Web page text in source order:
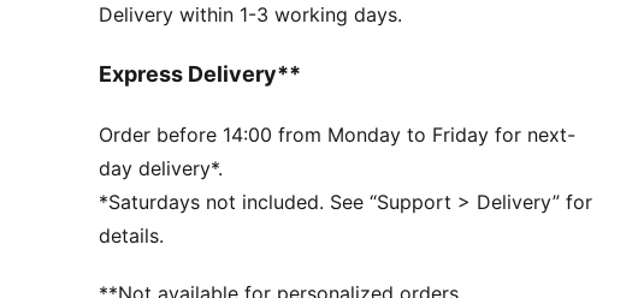
DETAILS
Open mesh wrapping the foot
Drop needle on the back of lower leg
Rib on ankle and top of lower leg
Knee High
Worn by the players during the 25/26 season
Club and PUMA branding details
Delivery within 1-3 working days.
Express Delivery**
Order before 14:00 from Monday to Friday for next-
day delivery*.
*Saturdays not included. See “Support > Delivery” for
details.
**Not available for personalized orders.